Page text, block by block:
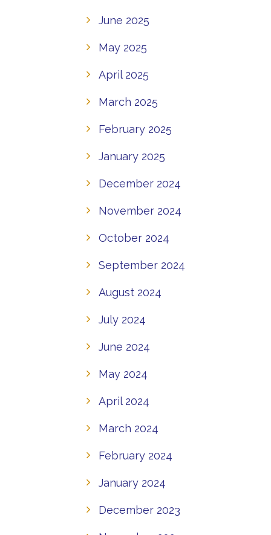
June 2025
May 2025
April 2025
March 2025
February 2025
January 2025
December 2024
November 2024
October 2024
September 2024
August 2024
July 2024
June 2024
May 2024
April 2024
March 2024
February 2024
January 2024
December 2023